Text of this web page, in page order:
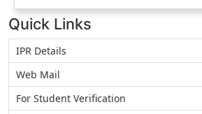
Quick Links
IPR Details
Web Mail
For Student Verification